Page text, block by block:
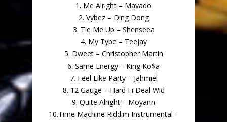
1. Me Alright – Mavado
2. Vybez – Ding Dong
3. Tie Me Up – Shenseea
4. My Type – Teejay
5. Dweet – Christopher Martin
6. Same Energy – King Ko$a
7. Feel Like Party – Jahmiel
8. 12 Gauge – Hard Fi Deal Wid
9. Quite Alright – Moyann
10.Time Machine Riddim Instrumental –